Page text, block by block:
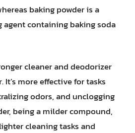
baking powder is a
containing baking soda
cleaner and deodorizer
It’s more effective for tasks
odors, and unclogging
being a milder compound,
cleaning tasks and